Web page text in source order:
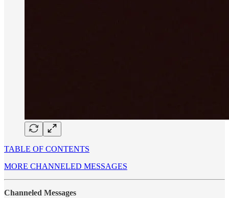
TABLE OF CONTENTS
MORE CHANNELED MESSAGES
Channeled Messages